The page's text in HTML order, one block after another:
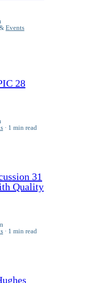
Events
28
1 min read
31
Quality
1 min read